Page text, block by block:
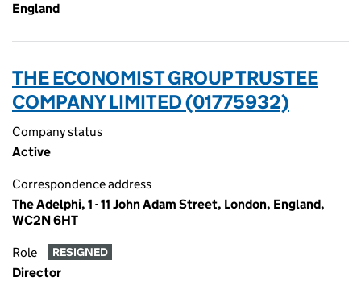
England
THE ECONOMIST GROUP TRUSTEE
COMPANY LIMITED (01775932)
Company status
Active
Correspondence address
The Adelphi, 1 - 11 John Adam Street, London, England,
WC2N 6HT
Role RESIGNED
Director